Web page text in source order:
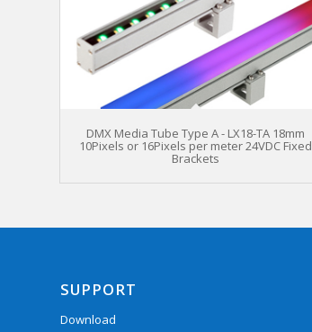
DMX Media Tube Type A - LX18-TA 18mm
10Pixels or 16Pixels per meter 24VDC Fixed
Brackets
SUPPORT
Download